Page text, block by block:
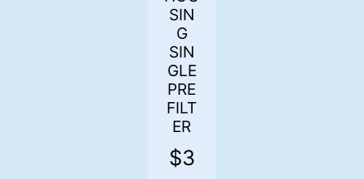
SIN
G
SIN
GLE
PRE
FILT
ER
$3